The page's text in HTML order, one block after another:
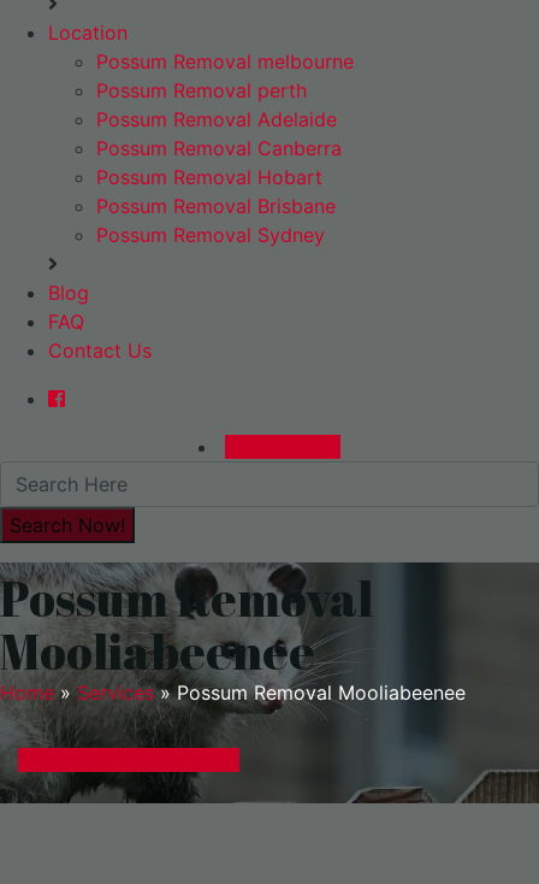
Location
Possum Removal melbourne
Possum Removal perth
Possum Removal Adelaide
Possum Removal Canberra
Possum Removal Hobart
Possum Removal Brisbane
Possum Removal Sydney
Blog
FAQ
Contact Us
Possum Removal
Mooliabeenee
Home» Services»Possum Removal Mooliabeenee